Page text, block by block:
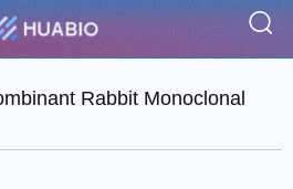
Rabbit Monoclonal